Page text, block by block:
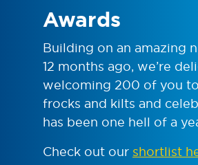
Awards
Building on an amazing
12 months ago, we’re
welcoming 200 of you
frocks and kilts and
has been one hell of a
Check out our shortlist